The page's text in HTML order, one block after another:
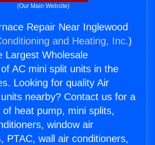
(Our Main Website)
Repair Near Inglewood
and Heating, Inc.)
Largest Wholesale
AC mini split units in the
Looking for quality Air
nearby? Contact us for a
heat pump, mini splits,
window air
PTAC, wall air conditioners,